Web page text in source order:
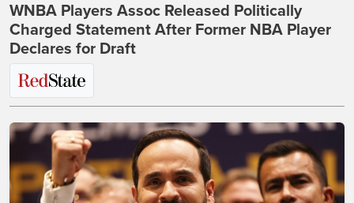
WNBA Players Assoc Released Politically
Charged Statement After Former NBA Player
Declares for Draft